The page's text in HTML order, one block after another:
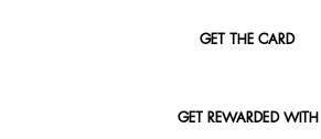
GET THE CARD
GET REWARDED WITH